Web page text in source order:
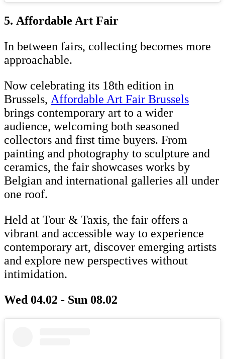
5. Affordable Art Fair
In between fairs, collecting becomes more
approachable.
Now celebrating its 18th edition in
Brussels, Affordable Art Fair Brussels
brings contemporary art to a wider
audience, welcoming both seasoned
collectors and first time buyers. From
painting and photography to sculpture and
ceramics, the fair showcases works by
Belgian and international galleries all under
one roof.
Held at Tour & Taxis, the fair offers a
vibrant and accessible way to experience
contemporary art, discover emerging artists
and explore new perspectives without
intimidation.
Wed 04.02 - Sun 08.02